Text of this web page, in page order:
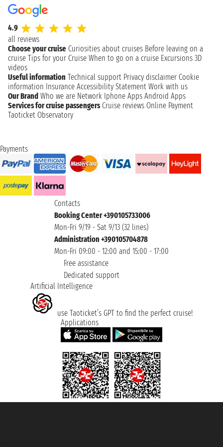
4.9
all reviews
Choose your cruise Curiosities about cruises Before leaving on a
cruise Tips for your Cruise When to go on a cruise Excursions 3D
videos
Useful information Technical support Privacy disclaimer Cookie
information Insurance Accessibility Statement Work with us
Our Brand Who we are Network Iphone Apps Android Apps
Services for cruise passengers Cruise reviews Online Payment
Taoticket Observatory
Payments
Contacts
Booking Center +390105733006
Mon-Fri 9/19 - Sat 9/13 (32 lines)
Administration +390105704878
Mon-Fri 09:00 - 12:00 and 15:00 - 17:00
Free assistance
Dedicated support
Artificial Intelligence
use Taoticket’s GPT to find the perfect cruise!
Applications